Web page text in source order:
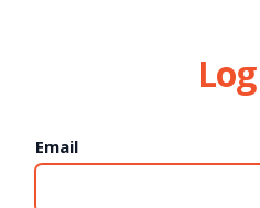
Email